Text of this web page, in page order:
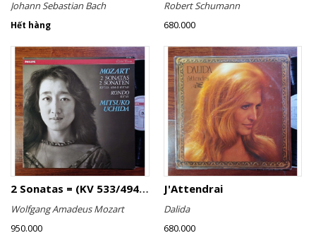
Johann Sebastian Bach
Hết hàng
Robert Schumann
680.000
2 Sonatas = (KV 533/494 & KV 545) / Rondo (KV 511)
Wolfgang Amadeus Mozart
950.000
J'Attendrai
Dalida
680.000